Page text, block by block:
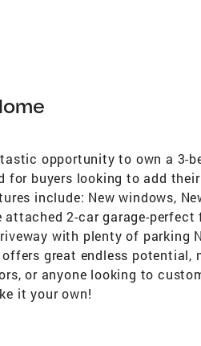
opportunity to own a 3-
for buyers looking to add
include: New windows,
2-car garage-
with plenty of parking
offers great endless
or anyone looking to
it your own!